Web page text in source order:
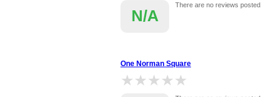
N/A
There are no reviews posted.
One Norman Square
★★★★★
★★★★★